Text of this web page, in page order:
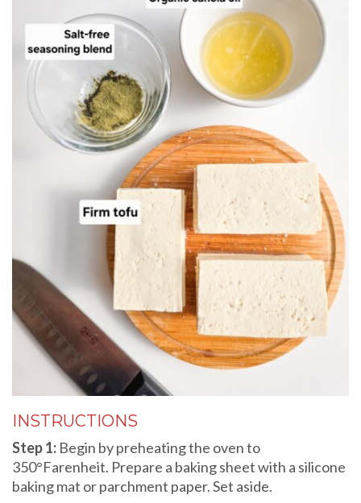
INSTRUCTIONS
Step 1: Begin by preheating the oven to
350°Farenheit. Prepare a baking sheet with a silicone
baking mat or parchment paper. Set aside.